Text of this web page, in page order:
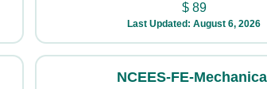
$89
Last Updated: August 6, 2026
NCEES-FE-Mechanical